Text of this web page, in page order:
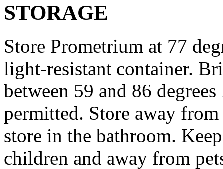
STORAGE
Store Prometrium at 77
light-resistant container.
between 59 and 86
permitted. Store away
store in the bathroom.
children and away from